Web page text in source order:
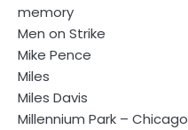
memory
Men on Strike
Mike Pence
Miles
Miles Davis
Millennium Park – Chicago